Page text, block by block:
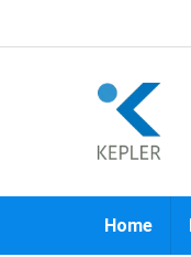
Home